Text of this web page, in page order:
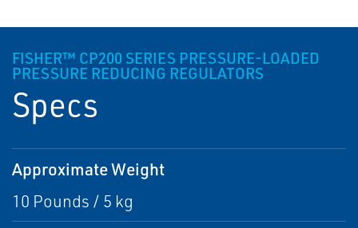
FISHER™ CP200 SERIES PRESSURE-LOADED
PRESSURE REDUCING REGULATORS
Specs
Approximate Weight
10 Pounds / 5 kg